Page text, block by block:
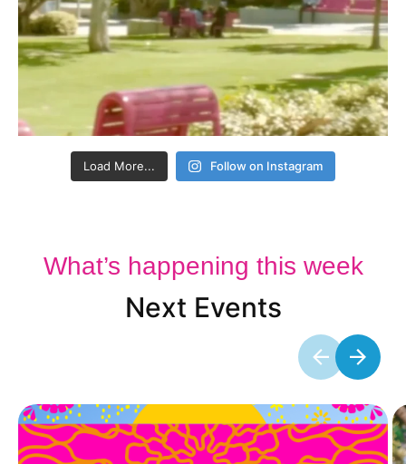
Load More... Follow on Instagram
What’s happening this week
Next Events